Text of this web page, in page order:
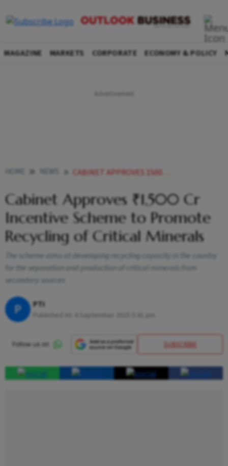
MAGAZINE MARKETS CORPORATE ECONOMY & POLICY
CABINET APPROVES 1500 CR INCENTIVE SCHEME TO PROMOTE RECYCLING OF CRITICAL MINERALS
Cabinet Approves ₹1,500 Cr
Incentive Scheme to Promote
Recycling of Critical Minerals
The scheme aims at developing recycling capacity in the country
for the separation and production of critical minerals from
secondary sources
P PTI
SUBSCRIBE